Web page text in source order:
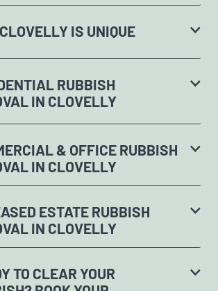
IS UNIQUE
RUBBISH
IN CLOVELLY
& OFFICE RUBBISH
IN CLOVELLY
ESTATE RUBBISH
IN CLOVELLY
TO CLEAR YOUR